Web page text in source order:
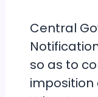
Central
so as to
imposition